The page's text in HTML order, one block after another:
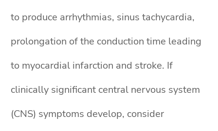
to produce arrhythmias, sinus tachycardia,
prolongation of the conduction time leading
to myocardial infarction and stroke. If
clinically significant central nervous system
(CNS) symptoms develop, consider